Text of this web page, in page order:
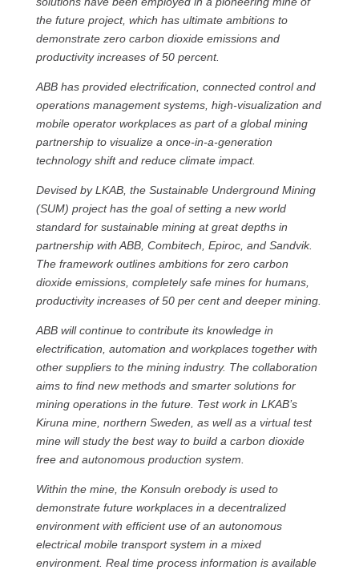
the future project, which has ultimate ambitions to
demonstrate zero carbon dioxide emissions and
productivity increases of 50 percent.
ABB has provided electrification, connected control and
operations management systems, high-visualization and
mobile operator workplaces as part of a global mining
partnership to visualize a once-in-a-generation
technology shift and reduce climate impact.
Devised by LKAB, the Sustainable Underground Mining
(SUM) project has the goal of setting a new world
standard for sustainable mining at great depths in
partnership with ABB, Combitech, Epiroc, and Sandvik.
The framework outlines ambitions for zero carbon
dioxide emissions, completely safe mines for humans,
productivity increases of 50 per cent and deeper mining.
ABB will continue to contribute its knowledge in
electrification, automation and workplaces together with
other suppliers to the mining industry. The collaboration
aims to find new methods and smarter solutions for
mining operations in the future. Test work in LKAB’s
Kiruna mine, northern Sweden, as well as a virtual test
mine will study the best way to build a carbon dioxide
free and autonomous production system.
Within the mine, the Konsuln orebody is used to
demonstrate future workplaces in a decentralized
environment with efficient use of an autonomous
electrical mobile transport system in a mixed
environment. Real time process information is available